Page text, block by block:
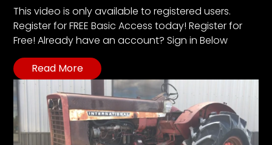
This video is only available to registered users.
Register for FREE Basic Access today! Register for
Free! Already have an account? Sign in Below
Read More